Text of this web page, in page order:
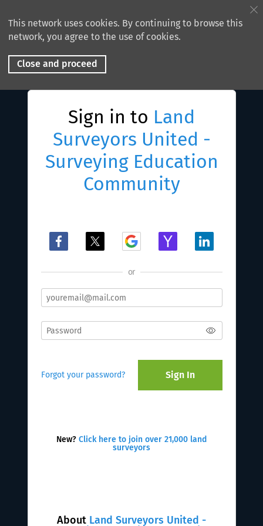
This network uses cookies. By continuing to browse this
network, you agree to the use of cookies.
Close and proceed
About Land Surveyors United -
Sign in to Land
Surveyors United -
Surveying Education
Community
or
Forgot your password? Sign In
New? Click here to join over 21,000 land
surveyors